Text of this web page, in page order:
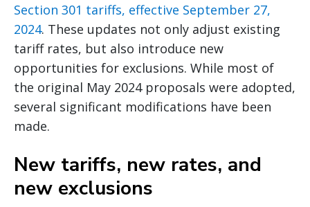
Section 301 tariffs, effective September 27,
2024. These updates not only adjust existing
tariff rates, but also introduce new
opportunities for exclusions. While most of
the original May 2024 proposals were adopted,
several significant modifications have been
made.
New tariffs, new rates, and
new exclusions